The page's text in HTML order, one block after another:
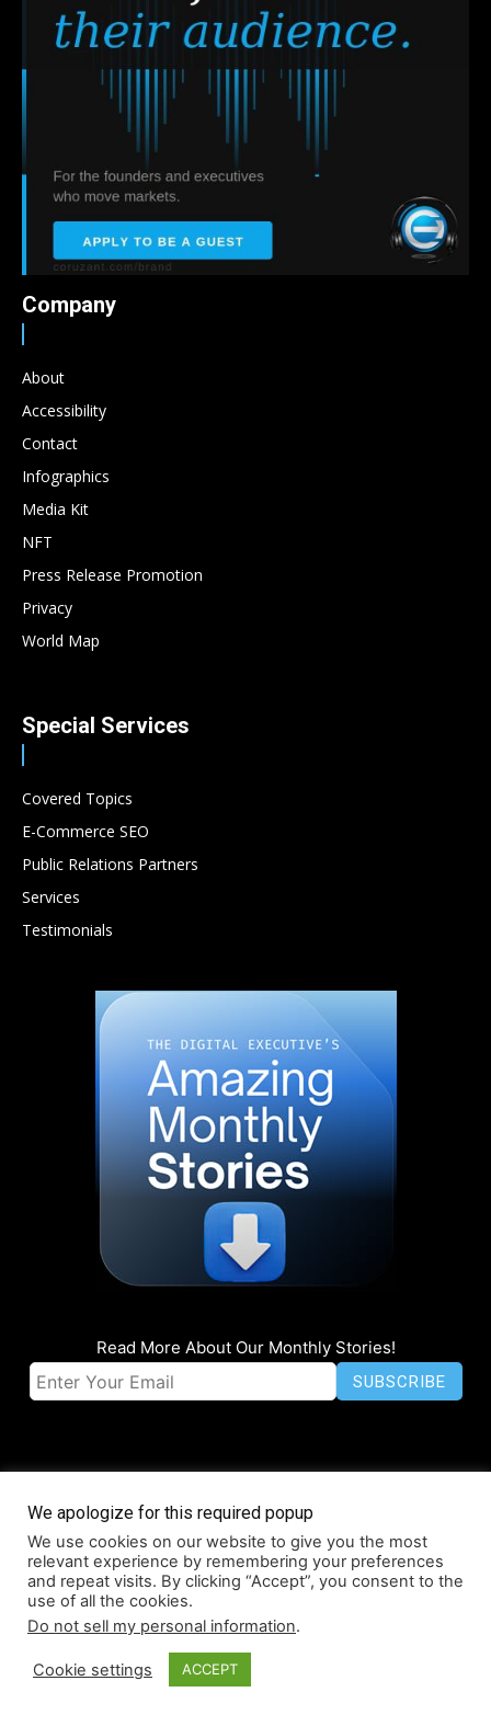
Company
About
Accessibility
Contact
Infographics
Media Kit
NFT
Press Release Promotion
Privacy
World Map
Special Services
Covered Topics
E-Commerce SEO
Public Relations Partners
Services
Testimonials
Read More About Our Monthly Stories!
© Coruzant Technologies 2019-2026
About Accessibility Contact Infographics Media Kit NFT
Press Release Promotion
We apologize for this required popup
We use cookies on our website to give you the most
relevant experience by remembering your preferences
and repeat visits. By clicking “Accept”, you consent to the
use of all the cookies.
Do not sell my personal information.
Cookie settings ACCEPT